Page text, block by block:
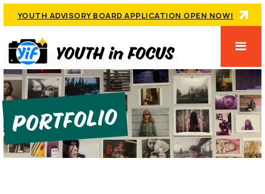
YOUTH ADVISORY BOARD APPLICATION OPEN NOW!
Portfolio